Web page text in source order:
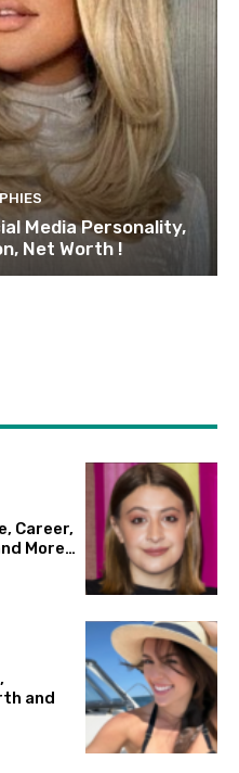
Media Personality,
Net Worth !
Career,
More…
and